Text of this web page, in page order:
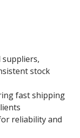
stock
fast shipping
reliability and